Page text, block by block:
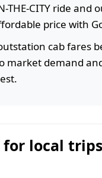
CITY ride and
price with
cab fares
market demand
local